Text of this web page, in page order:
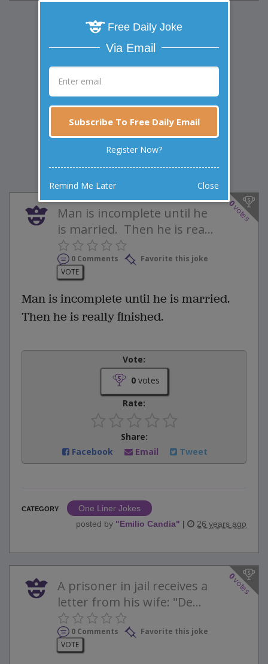
0
votes
Man is incomplete until he
is married. Then he is rea...
0 Comments
Favorite this joke
VOTE
Man is incomplete until he is married.
Then he is really finished.
Vote:
0votes
Rate:
Share:
Facebook
Email Tweet
CATEGORY
One Liner Jokes
posted by "Emilio Candia" | 26 years ago
0
votes
A prisoner in jail receives a
letter from his wife: "De...
0 Comments
Favorite this joke
VOTE
Free Daily Joke
Via Email
Subscribe To Free Daily Email
Register Now?
Remind Me Later Close